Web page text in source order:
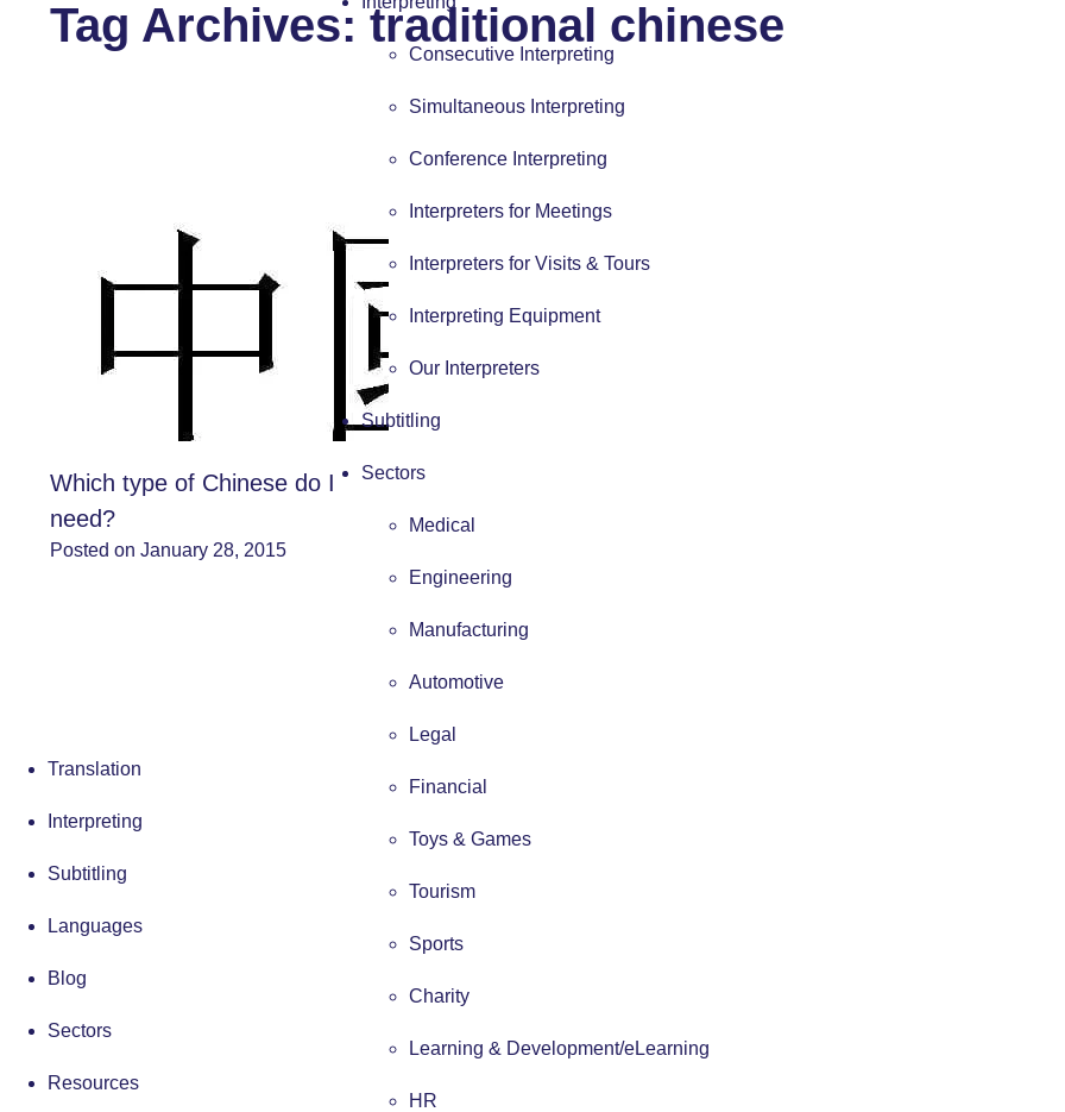
Consecutive Interpreting
Simultaneous Interpreting
Conference Interpreting
Interpreters for Meetings
Interpreters for Visits & Tours
Interpreting Equipment
Our Interpreters
Subtitling
Sectors
Medical
Engineering
Manufacturing
Automotive
Legal
Financial
Toys & Games
Tourism
Sports
Charity
Learning & Development/eLearning
HR
Tag Archives:traditional chinese
Which type of Chinese do I
need?
Posted on January 28, 2015
Translation
Interpreting
Subtitling
Languages
Blog
Sectors
Resources